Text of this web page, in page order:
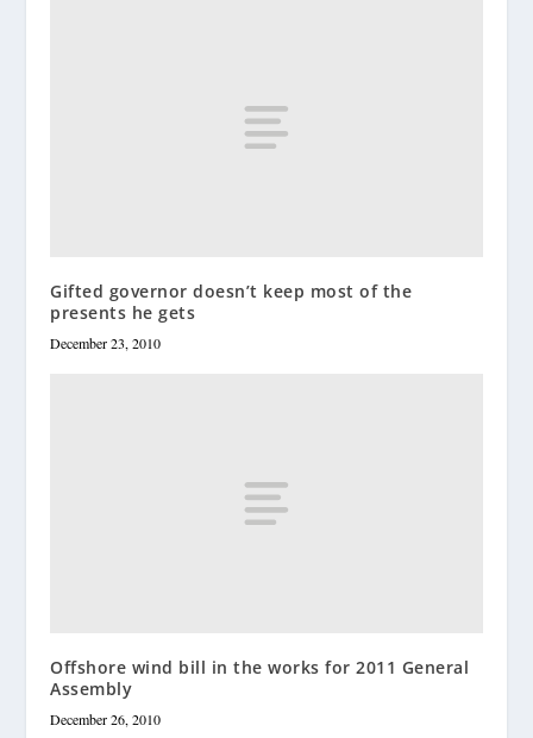
Gifted governor doesn’t keep most of the
presents he gets
December 23, 2010
Offshore wind bill in the works for 2011 General
Assembly
December 26, 2010